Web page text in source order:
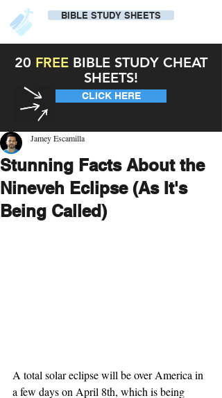
BIBLE STUDY SHEETS
20 FREE BIBLE STUDY CHEAT
SHEETS!
CLICK HERE
Stunning Facts About the
Nineveh Eclipse (As It's
Being Called)
Jamey Escamilla
A total solar eclipse will be over America in
a few days on April 8th, which is being